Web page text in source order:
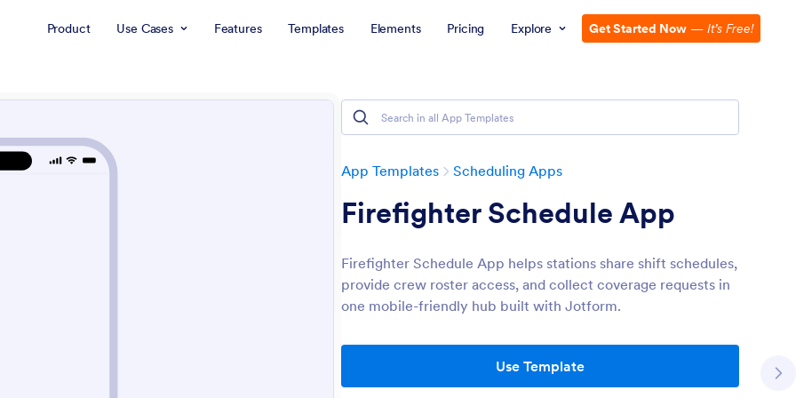
Product Use Cases Features Templates Elements Pricing Explore Get Started Now — It’s Free!
App Templates Scheduling Apps
Firefighter Schedule App
Firefighter Schedule App helps stations share shift schedules,
provide crew roster access, and collect coverage requests in
one mobile-friendly hub built with Jotform.
Use Template